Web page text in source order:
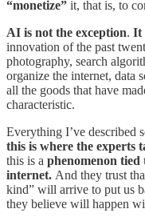
“monetize” it, that is, to
AI is not the exception. It
innovation of the past
photography, search
organize the internet, data
all the goods that have
characteristic.
Everything I’ve described
this is where the experts
this is a phenomenon
internet. And they trust
kind” will arrive to put us
they believe will happen